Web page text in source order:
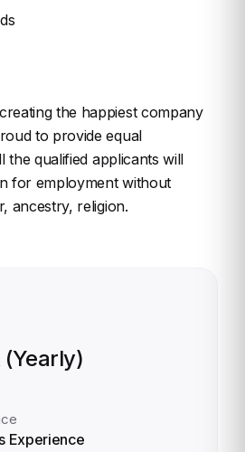
the happiest company
to provide equal
qualified applicants will
for employment without
ancestry, religion.
Experience